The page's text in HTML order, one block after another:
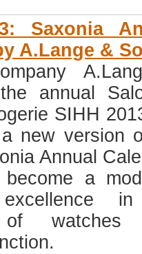
Saxonia
A.Lange &
annual
SIHH
new version
Annual
a
excellence
of watches